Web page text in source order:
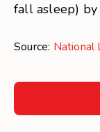
fall asleep) by
Source: National